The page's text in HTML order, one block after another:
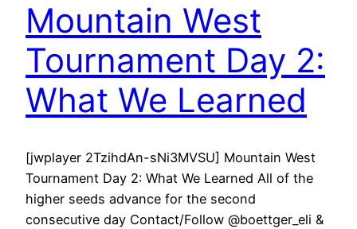
Mountain West
Tournament Day 2:
What We Learned
[jwplayer 2TzihdAn-sNi3MVSU] Mountain West
Tournament Day 2: What We Learned All of the
higher seeds advance for the second
consecutive day Contact/Follow @boettger_eli &